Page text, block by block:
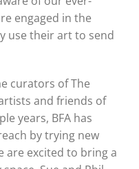
engaged in the
use their art to send
curators of The
and friends of
years, BFA has
by trying new
are excited to bring a